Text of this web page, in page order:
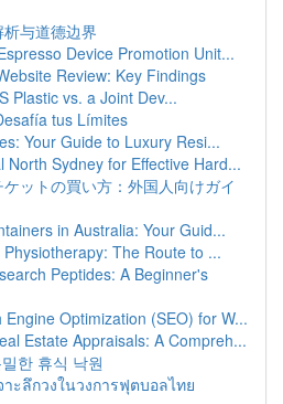
与道德边界
Device Promotion Unit...
Review: Key Findings
Plastic vs. a Joint Dev...
tus Límites
Your Guide to Luxury Resi...
North Sydney for Effective Hard...
ットの買い方：外国人向けガイ
in Australia: Your Guid...
The Route to ...
Peptides: A Beginner's
Optimization (SEO) for W...
Estate Appraisals: A Compreh...
한 휴식 낙원
าะลึกวงในวงการฟุตบอลไทย